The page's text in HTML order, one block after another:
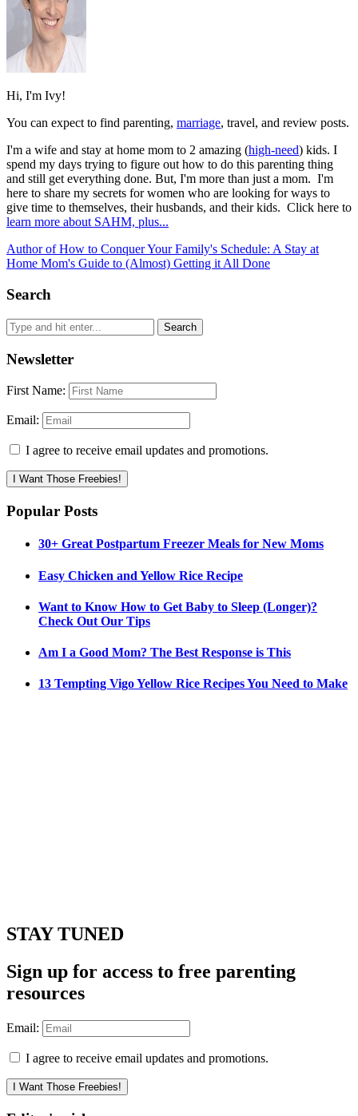
Hi, I'm Ivy!
You can expect to find parenting, marriage, travel, and review posts.
I'm a wife and stay at home mom to 2 amazing (high-need) kids. I
spend my days trying to figure out how to do this parenting thing
and still get everything done. But, I'm more than just a mom. I'm
here to share my secrets for women who are looking for ways to
give time to themselves, their husbands, and their kids. Click here to
learn more about SAHM, plus...
Author of How to Conquer Your Family's Schedule: A Stay at
Home Mom's Guide to (Almost) Getting it All Done
Search
Newsletter
First Name:
Email:
I agree to receive email updates and promotions.
I Want Those Freebies!
Popular Posts
30+ Great Postpartum Freezer Meals for New Moms
Easy Chicken and Yellow Rice Recipe
Want to Know How to Get Baby to Sleep (Longer)?
Check Out Our Tips
Am I a Good Mom? The Best Response is This
13 Tempting Vigo Yellow Rice Recipes You Need to Make
STAY TUNED
Sign up for access to free parenting
resources
Email:
I agree to receive email updates and promotions.
I Want Those Freebies!